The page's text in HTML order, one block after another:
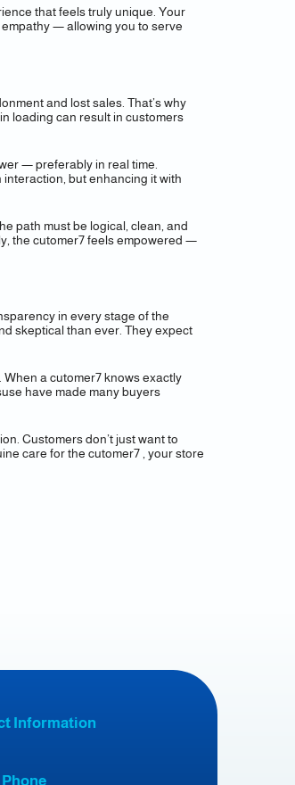
that feels truly unique. Your
— allowing you to serve
and lost sales. That’s why
loading can result in customers
— preferably in real time.
but enhancing it with
path must be logical, clean, and
the cutomer7 feels empowered —
in every stage of the
skeptical than ever. They expect
a cutomer7 knows exactly
have made many buyers
Customers don’t just want to
care for the cutomer7 , your store
Information
Phone